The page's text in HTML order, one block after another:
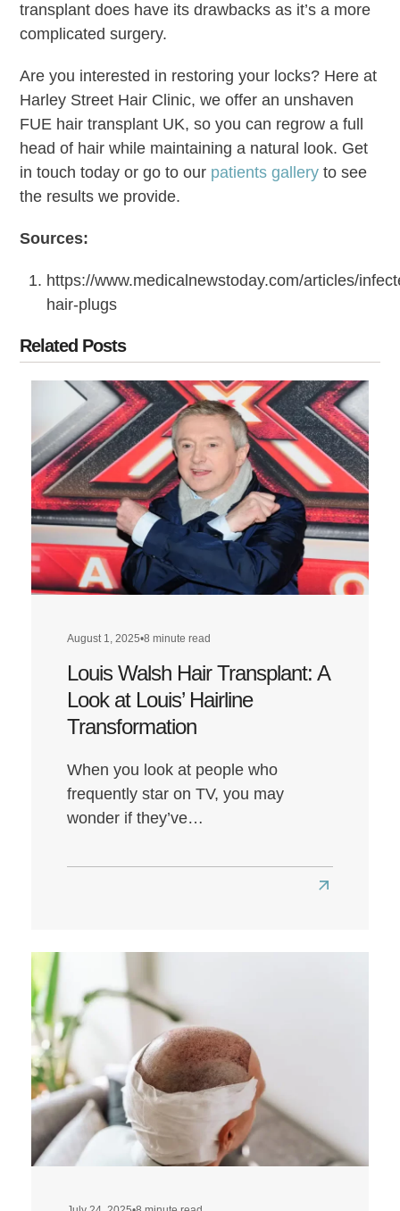
transplant does have its drawbacks as it’s a more
complicated surgery.
Are you interested in restoring your locks? Here at
Harley Street Hair Clinic, we offer an unshaven
FUE hair transplant UK, so you can regrow a full
head of hair while maintaining a natural look. Get
in touch today or go to our patients gallery to see
the results we provide.
Sources:
https://www.medicalnewstoday.com/articles/
hair-plugs
Related Posts
August 1, 2025•8 minute read
Louis Walsh Hair Transplant: A
Look at Louis’ Hairline
Transformation
When you look at people who
frequently star on TV, you may
wonder if they’ve…
Read
Louis’
Hairline